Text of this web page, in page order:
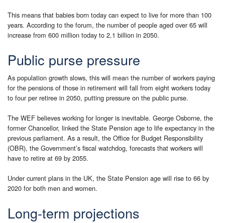
This means that babies born today can expect to live for more than 100
years. According to the forum, the number of people aged over 65 will
increase from 600 million today to 2.1 billion in 2050.
Public purse pressure
As population growth slows, this will mean the number of workers paying
for the pensions of those in retirement will fall from eight workers today
to four per retiree in 2050, putting pressure on the public purse.
The WEF believes working for longer is inevitable. George Osborne, the
former Chancellor, linked the State Pension age to life expectancy in the
previous parliament. As a result, the Office for Budget Responsibility
(OBR), the Government’s fiscal watchdog, forecasts that workers will
have to retire at 69 by 2055.
Under current plans in the UK, the State Pension age will rise to 66 by
2020 for both men and women.
Long-term projections